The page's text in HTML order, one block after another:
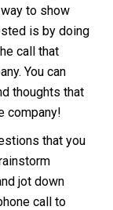
to show
is by doing
call that
You can
thoughts that
company!
that you
jot down
call to